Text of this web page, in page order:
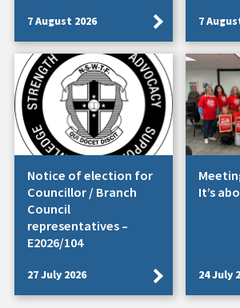
7 August 2026 7
Notice of election for
Councillor / Branch
Council
representatives –
E2026/104
27 July 2026
It’s
24 July